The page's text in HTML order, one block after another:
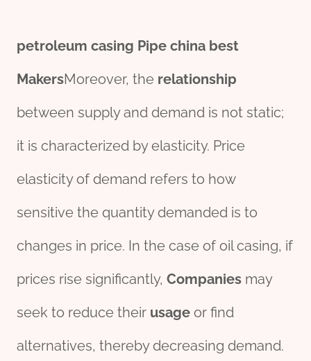
petroleum casing Pipe china best
MakersMoreover, the relationship
between supply and demand is not static;
it is characterized by elasticity. Price
elasticity of demand refers to how
sensitive the quantity demanded is to
changes in price. In the case of oil casing, if
prices rise significantly, Companies may
seek to reduce their usage or find
alternatives, thereby decreasing demand.